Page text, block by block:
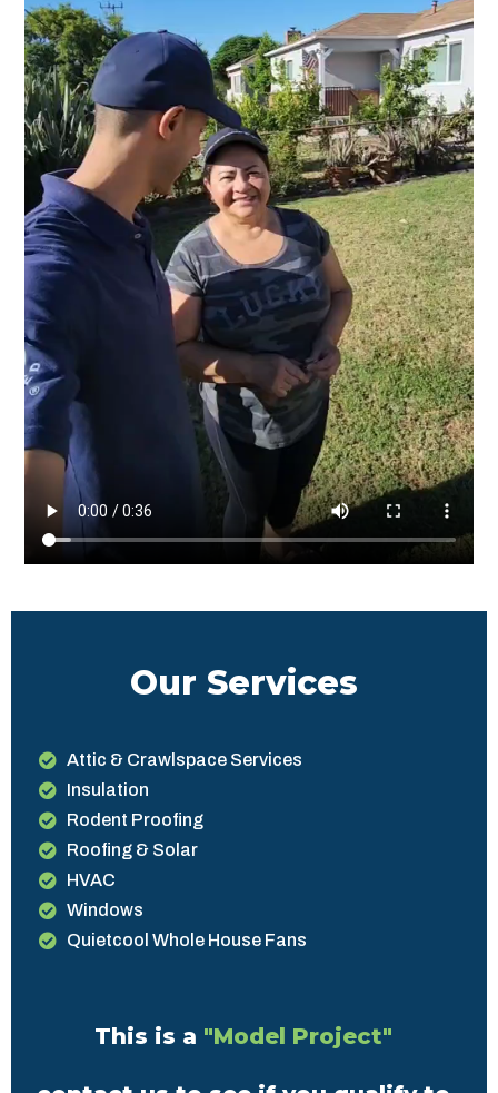
Our Services
Attic & Crawlspace Services
Insulation
Rodent Proofing
Roofing & Solar
HVAC
Windows
Quietcool Whole House Fans
This is a "Model Project"